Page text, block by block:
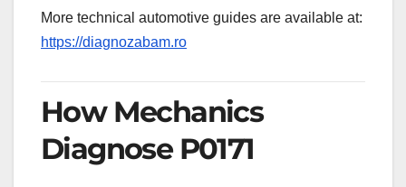
More technical automotive guides are available at:
https://diagnozabam.ro
How Mechanics
Diagnose P0171